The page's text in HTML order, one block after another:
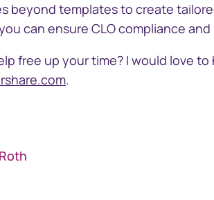
beyond templates to create
can ensure CLO compliance
free up your time? I would love
.